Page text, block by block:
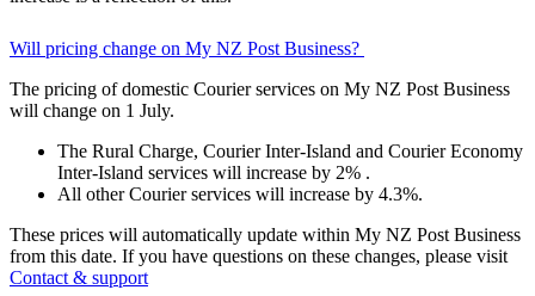
Will pricing change on My NZ Post Business?
The pricing of domestic Courier services on My NZ Post Business
will change on 1 July.
The Rural Charge, Courier Inter-Island and Courier Economy
Inter-Island services will increase by 2% .
All other Courier services will increase by 4.3%.
These prices will automatically update within My NZ Post Business
from this date. If you have questions on these changes, please visit
Contact & support